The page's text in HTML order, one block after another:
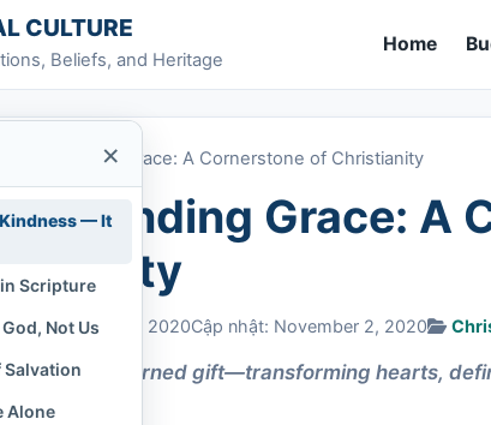
CULTURE
Beliefs, and Heritage
Home
Understanding Grace: A Cornerstone of Christianity
Grace: A
November 2, 2020Cập nhật: November 2, 2020
is God’s unearned gift—transforming hearts,
undeserving.
×
— It
Scripture
Not Us
Salvation
Alone